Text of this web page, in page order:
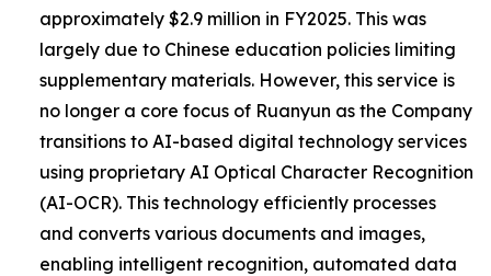
approximately $2.9 million in FY2025. This was
largely due to Chinese education policies limiting
supplementary materials. However, this service is
no longer a core focus of Ruanyun as the Company
transitions to AI-based digital technology services
using proprietary AI Optical Character Recognition
(AI-OCR). This technology efficiently processes
and converts various documents and images,
enabling intelligent recognition, automated data